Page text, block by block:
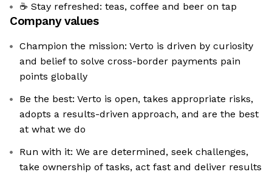
☕ Stay refreshed: teas, coffee and beer on tap
Company values
Champion the mission: Verto is driven by curiosity
and belief to solve cross-border payments pain
points globally
Be the best: Verto is open, takes appropriate risks,
adopts a results-driven approach, and are the best
at what we do
Run with it: We are determined, seek challenges,
take ownership of tasks, act fast and deliver results